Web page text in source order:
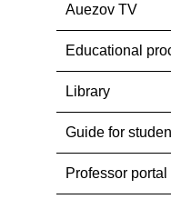
Auezov TV
Educational
Library
Guide for
Professor portal